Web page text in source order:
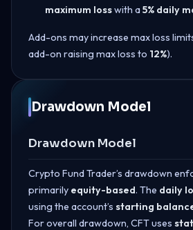
maximum losswith a5% daily
Add-ons may increase max loss
add-on raising max loss to 12%).
Drawdown Model
Drawdown Model
Crypto Fund Trader’s drawdown
primarily equity-based. The daily
using the account’s starting
For overall drawdown, CFT uses